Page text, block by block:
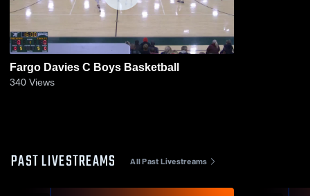
Fargo Davies C Boys Basketball
340 Views
PAST LIVESTREAMS All Past Livestreams